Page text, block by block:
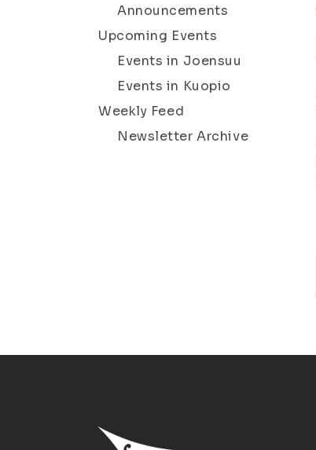
Announcements
Upcoming Events
Events in Joensuu
Events in Kuopio
Weekly Feed
Newsletter Archive